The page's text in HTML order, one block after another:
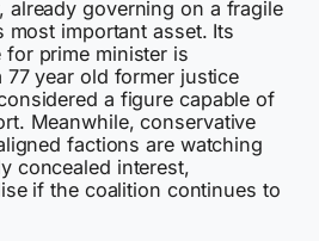
already governing on a fragile
important asset. Its
for prime minister is
77 year old former justice
a figure capable of
Meanwhile, conservative
factions are watching
concealed interest,
if the coalition continues to